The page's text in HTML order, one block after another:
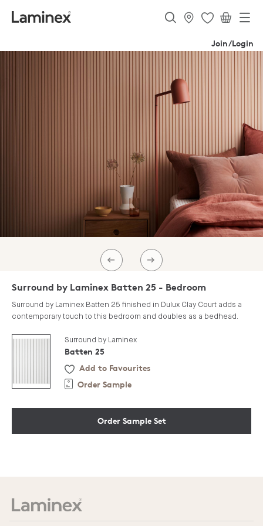
Join/Login
PREV NEXT
Surround by Laminex Batten 25 - Bedroom
Surround by Laminex Batten 25 finished in Dulux Clay Court adds a
contemporary touch to this bedroom and doubles as a bedhead.
Surround by Laminex
Batten 25
Add to Favourites
Order Sample
Order Sample Set